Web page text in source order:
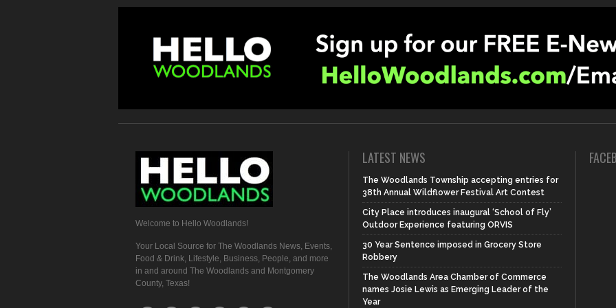
Welcome to Hello Woodlands!
Your Local Source for The Woodlands News, Events,
Food & Drink, Lifestyle, Business, People, and more
in and around The Woodlands and Montgomery
County, Texas!
LATEST NEWS
The Woodlands Township accepting entries for
38th Annual Wildflower Festival Art Contest
City Place introduces inaugural ‘School of Fly’
Outdoor Experience featuring ORVIS
30 Year Sentence imposed in Grocery Store
Robbery
The Woodlands Area Chamber of Commerce
names Josie Lewis as Emerging Leader of the
Year